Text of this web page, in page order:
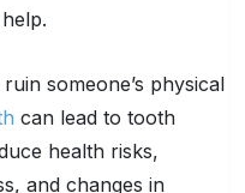
someone’s physical
can lead to tooth
health risks,
and changes in